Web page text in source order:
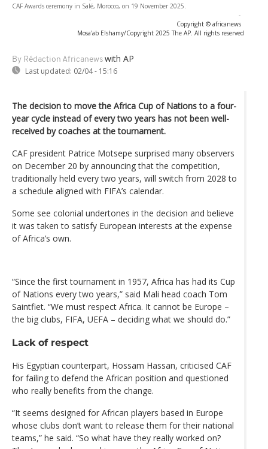
CAF Awards ceremony in Salé, Morocco, on 19 November 2025.
-
Copyright © africanews
Mosa'ab Elshamy/Copyright 2025 The AP. All rights reserved
By Rédaction Africanews with AP
Last updated: 02/04 - 15:16
The decision to move the Africa Cup of Nations to a four-
year cycle instead of every two years has not been well-
received by coaches at the tournament.
CAF president Patrice Motsepe surprised many observers
on December 20 by announcing that the competition,
traditionally held every two years, will switch from 2028 to
a schedule aligned with FIFA’s calendar.
Some see colonial undertones in the decision and believe
it was taken to satisfy European interests at the expense
of Africa’s own.
“Since the first tournament in 1957, Africa has had its Cup
of Nations every two years,” said Mali head coach Tom
Saintfiet. “We must respect Africa. It cannot be Europe –
the big clubs, FIFA, UEFA – deciding what we should do.”
Lack of respect
His Egyptian counterpart, Hossam Hassan, criticised CAF
for failing to defend the African position and questioned
who really benefits from the change.
“It seems designed for African players based in Europe
whose clubs don’t want to release them for their national
teams,” he said. “So what have they really worked on?